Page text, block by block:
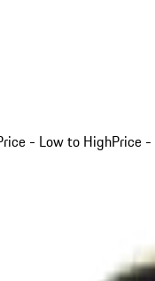
- Low to HighPrice -